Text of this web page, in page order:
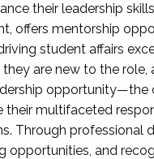
their leadership
offers mentorship
student affairs
are new to the role,
multifaceted
Through professional
opportunities, and